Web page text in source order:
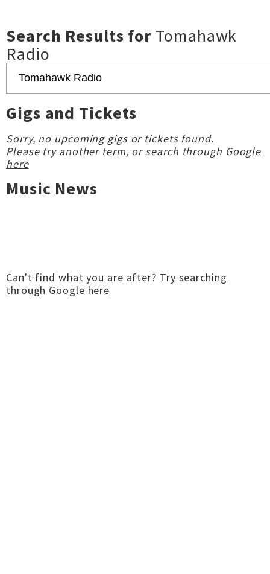
Search Results for Tomahawk
Radio
Gigs and Tickets
Sorry, no upcoming gigs or tickets found.
Please try another term, orsearch through Google
here
Music News
Can't find what you are after? Try searching
through Google here